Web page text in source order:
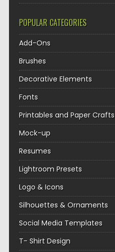
POPULAR CATEGORIES
Add-Ons
Brushes
Decorative Elements
Fonts
Printables and Paper Crafts
Mock-up
Resumes
Lightroom Presets
Logo & Icons
Silhouettes & Ornaments
Social Media Templates
T- Shirt Design